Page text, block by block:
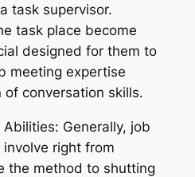
task supervisor.
task place become
designed for them to
meeting expertise
conversation skills.
Generally, job
right from
the method to shutting